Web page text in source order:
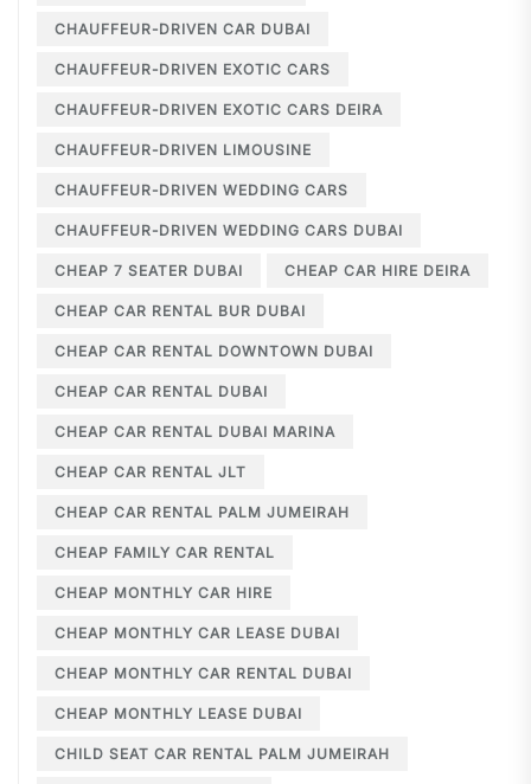
CHAUFFEUR-DRIVEN CAR DUBAI
CHAUFFEUR-DRIVEN EXOTIC CARS
CHAUFFEUR-DRIVEN EXOTIC CARS DEIRA
CHAUFFEUR-DRIVEN LIMOUSINE
CHAUFFEUR-DRIVEN WEDDING CARS
CHAUFFEUR-DRIVEN WEDDING CARS DUBAI
CHEAP 7 SEATER DUBAI CHEAP CAR HIRE DEIRA
CHEAP CAR RENTAL BUR DUBAI
CHEAP CAR RENTAL DOWNTOWN DUBAI
CHEAP CAR RENTAL DUBAI
CHEAP CAR RENTAL DUBAI MARINA
CHEAP CAR RENTAL JLT
CHEAP CAR RENTAL PALM JUMEIRAH
CHEAP FAMILY CAR RENTAL
CHEAP MONTHLY CAR HIRE
CHEAP MONTHLY CAR LEASE DUBAI
CHEAP MONTHLY CAR RENTAL DUBAI
CHEAP MONTHLY LEASE DUBAI
CHILD SEAT CAR RENTAL PALM JUMEIRAH